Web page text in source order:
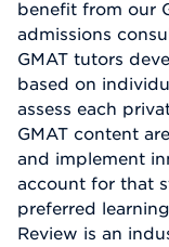
benefit from our
admissions
GMAT tutors
based on
assess each
GMAT content
and implement
account for that
preferred
Review is an